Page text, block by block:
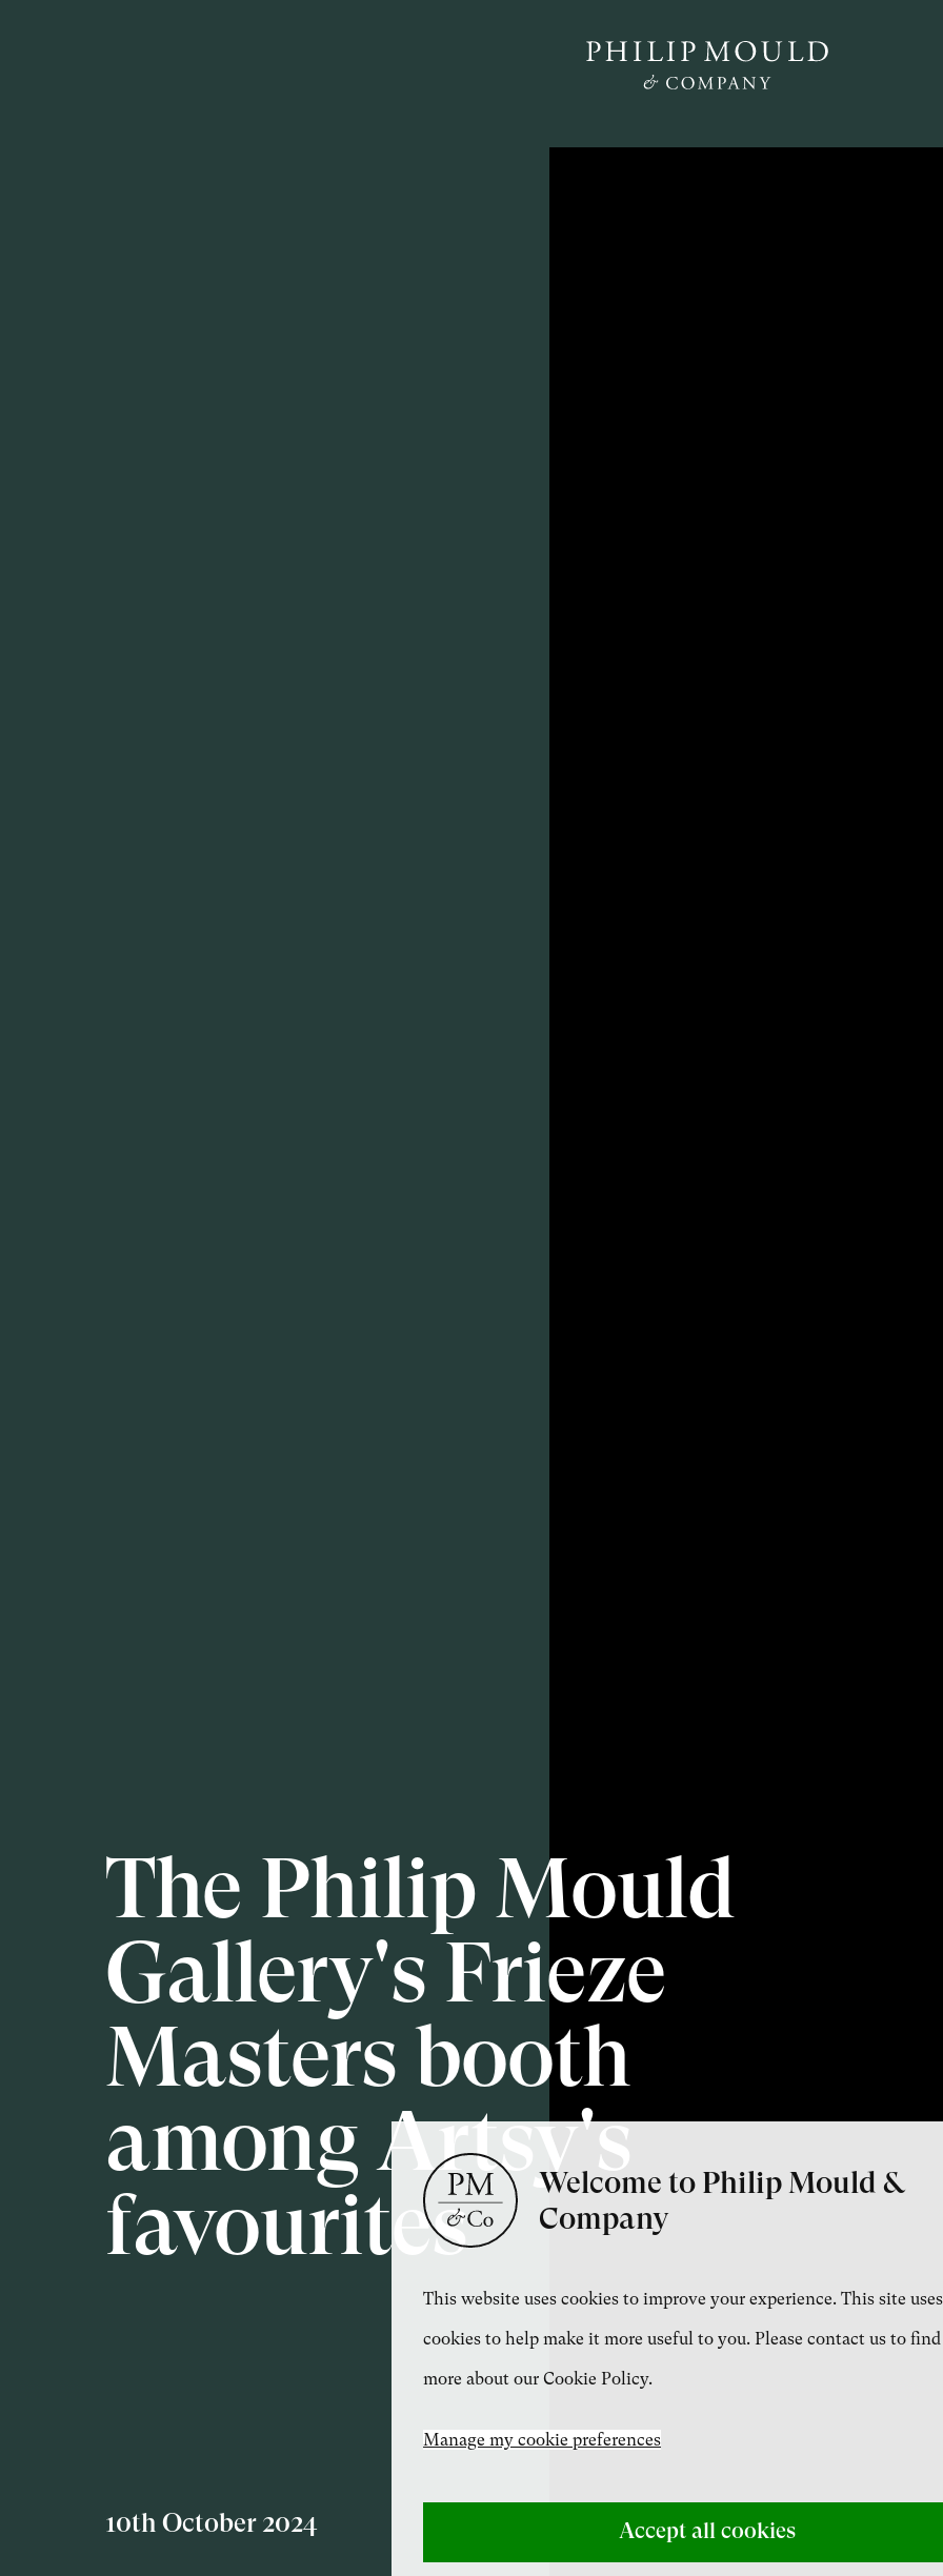
The Philip Mould
Gallery's Frieze
Masters booth
among Artsy's
favourites
10th October 2024
Welcome to Philip Mould &
Company
This website uses cookies to improve your experience. This site uses
cookies to help make it more useful to you. Please contact us to
more about our Cookie Policy.
Manage my cookie preferences
Accept all cookies